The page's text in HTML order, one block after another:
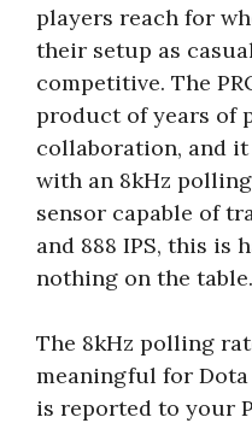
players reach for
their setup as
competitive. The
product of years of
collaboration, and it
with an 8kHz
sensor capable of
and 888 IPS, this is
nothing on the table.
The 8kHz polling
meaningful for
is reported to your